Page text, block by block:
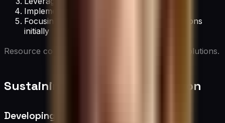
Implementing lean innovation principles
Focusing on low-cost, high-impact innovations
initially
Resource constraints can often spark creative solutions.
Sustaining Long-Term Innovation
Developing an Innovation Pipeline